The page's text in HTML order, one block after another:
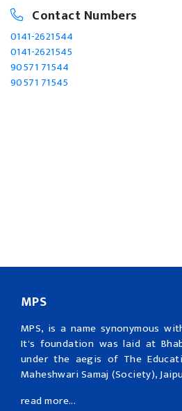
Contact Numbers
0141-2621544
0141-2621545
90571 71544
90571 71545
MPS
MPS, is a name synonymous
It's foundation was laid at
under the aegis of The
Maheshwari Samaj (Society),
read more...